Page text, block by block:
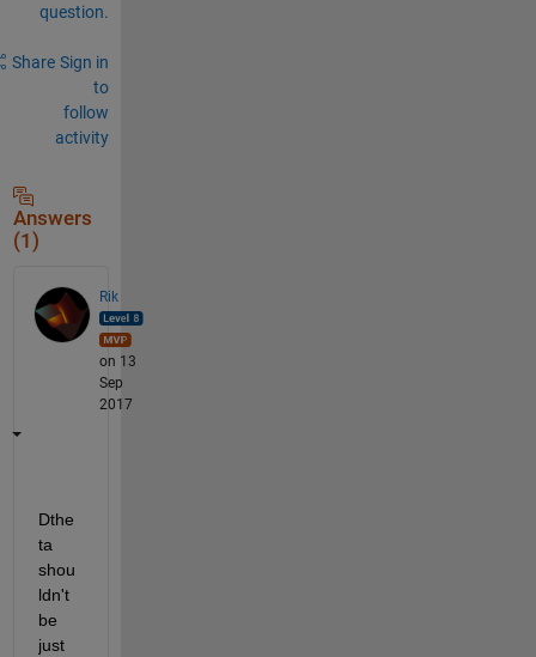
question.
Share Sign in
to
follow
activity
Answers
(1)
Rik
on 13
Sep
2017
Dthe
ta
shou
ldn't
be
just